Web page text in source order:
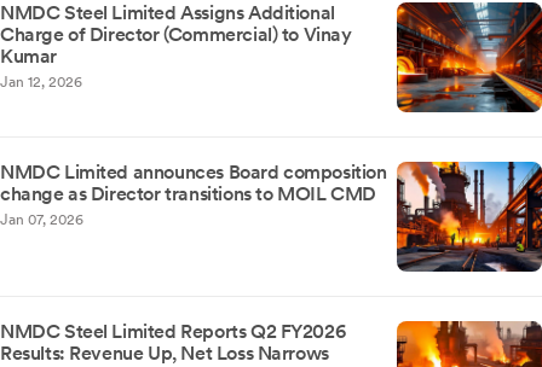
NMDC Steel Limited Assigns Additional
Charge of Director (Commercial) to Vinay
Kumar
Jan 12, 2026
NMDC Limited announces Board composition
change as Director transitions to MOIL CMD
Jan 07, 2026
NMDC Steel Limited Reports Q2 FY2026
Results: Revenue Up, Net Loss Narrows